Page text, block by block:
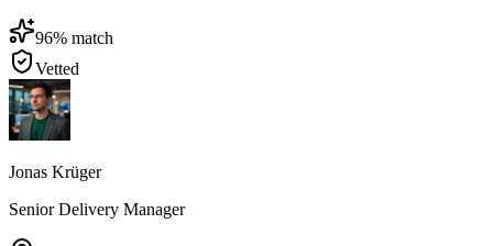
96% match
Vetted
Jonas Krüger
Senior Delivery Manager